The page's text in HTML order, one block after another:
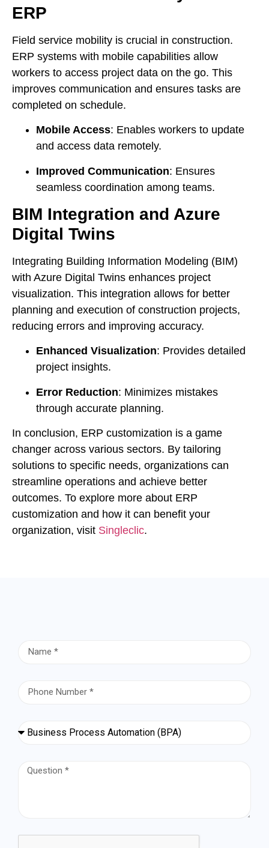
ERP
Field service mobility is crucial in construction.
ERP systems with mobile capabilities allow
workers to access project data on the go. This
improves communication and ensures tasks are
completed on schedule.
Mobile Access: Enables workers to update
and access data remotely.
Improved Communication: Ensures
seamless coordination among teams.
BIM Integration and Azure
Digital Twins
Integrating Building Information Modeling (BIM)
with Azure Digital Twins enhances project
visualization. This integration allows for better
planning and execution of construction projects,
reducing errors and improving accuracy.
Enhanced Visualization: Provides detailed
project insights.
Error Reduction: Minimizes mistakes
through accurate planning.
In conclusion, ERP customization is a game
changer across various sectors. By tailoring
solutions to specific needs, organizations can
streamline operations and achieve better
outcomes. To explore more about ERP
customization and how it can benefit your
organization, visit Singleclic.